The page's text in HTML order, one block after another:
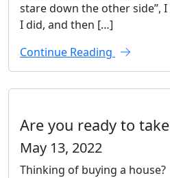
stare down the other side”,
I did, and then […]
Continue Reading
Are you ready to
May 13, 2022
Thinking of buying a